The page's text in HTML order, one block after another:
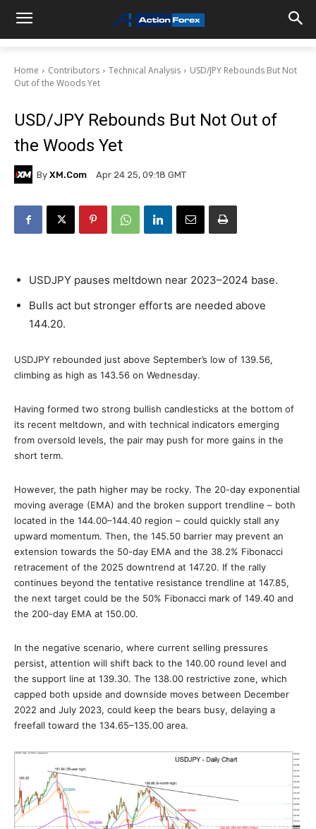
Home Contributors Technical Analysis
USD/JPY Rebounds But Not
Out of the Woods Yet
USD/JPY Rebounds But Not Out of
the Woods Yet
By XM.com Apr 24 25, 09:18 GMT
USDJPY pauses meltdown near 2023–2024 base.
Bulls act but stronger efforts are needed above
144.20.
USDJPY rebounded just above September’s low of 139.56,
climbing as high as 143.56 on Wednesday.
Having formed two strong bullish candlesticks at the bottom of
its recent meltdown, and with technical indicators emerging
from oversold levels, the pair may push for more gains in the
short term.
However, the path higher may be rocky. The 20-day exponential
moving average (EMA) and the broken support trendline – both
located in the 144.00–144.40 region – could quickly stall any
upward momentum. Then, the 145.50 barrier may prevent an
extension towards the 50-day EMA and the 38.2% Fibonacci
retracement of the 2025 downtrend at 147.20. If the rally
continues beyond the tentative resistance trendline at 147.85,
the next target could be the 50% Fibonacci mark of 149.40 and
the 200-day EMA at 150.00.
In the negative scenario, where current selling pressures
persist, attention will shift back to the 140.00 round level and
the support line at 139.30. The 138.00 restrictive zone, which
capped both upside and downside moves between December
2022 and July 2023, could keep the bears busy, delaying a
freefall toward the 134.65–135.00 area.